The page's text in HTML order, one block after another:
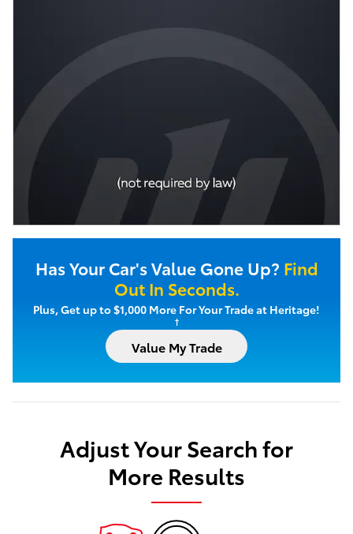
Has Your Car's Value Gone Up? Find
Out In Seconds.
Plus, Get up to $1,000 More For Your Trade at Heritage!
†
Value My Trade
Adjust Your Search for
More Results